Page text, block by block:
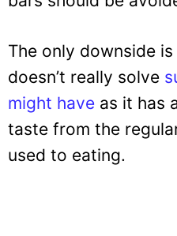
The only downside
doesn’t really solve
might have as it has
taste from the
used to eating.